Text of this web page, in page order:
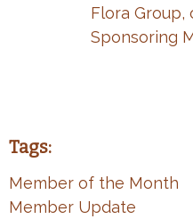
Flora Group,
Sponsoring
Tags:
Member of the Month
Member Update